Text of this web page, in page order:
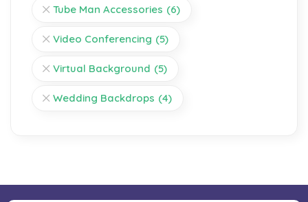
Tube Man Accessories (6)
Video Conferencing (5)
Virtual Background (5)
Wedding Backdrops (4)